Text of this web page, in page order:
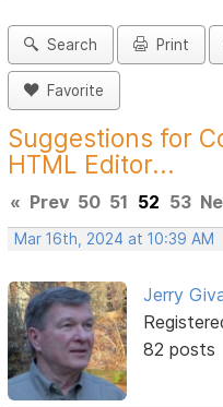
Search Print
Favorite
Suggestions for
HTML Editor...
« Prev 50 51 52 53
Mar 16th, 2024 at 10:39 AM
Jerry
82 posts